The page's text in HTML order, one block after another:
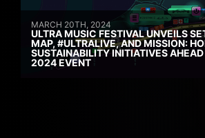
MARCH 20TH, 2024
ULTRA MUSIC FESTIVAL UNVEILS
MAP, #ULTRALIVE, AND MISSION:
SUSTAINABILITY INITIATIVES
2024 EVENT